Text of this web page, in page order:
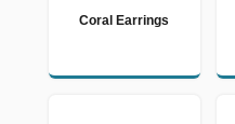
Coral Earrings